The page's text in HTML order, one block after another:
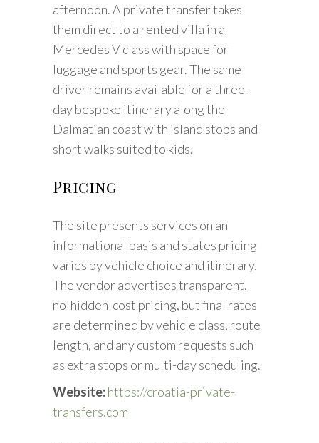
afternoon. A private transfer takes
them direct to a rented villa in a
Mercedes V class with space for
luggage and sports gear. The same
driver remains available for a three-
day bespoke itinerary along the
Dalmatian coast with island stops and
short walks suited to kids.
Pricing
The site presents services on an
informational basis and states pricing
varies by vehicle choice and itinerary.
The vendor advertises transparent,
no-hidden-cost pricing, but final rates
are determined by vehicle class, route
length, and any custom requests such
as extra stops or multi-day scheduling.
Website:https://croatia-private-
transfers.com